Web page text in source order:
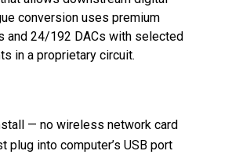
conversion uses premium
and 24/192 DACs with selected
in a proprietary circuit.
— no wireless network card
plug into computer’s USB port